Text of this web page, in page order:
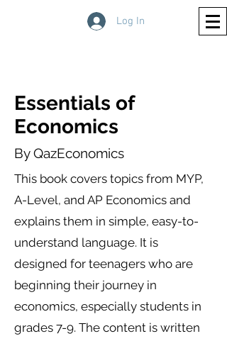
Log In
Essentials of
Economics
By QazEconomics
This book covers topics from MYP,
A-Level, and AP Economics and
explains them in simple, easy-to-
understand language. It is
designed for teenagers who are
beginning their journey in
economics, especially students in
grades 7-9. The content is written